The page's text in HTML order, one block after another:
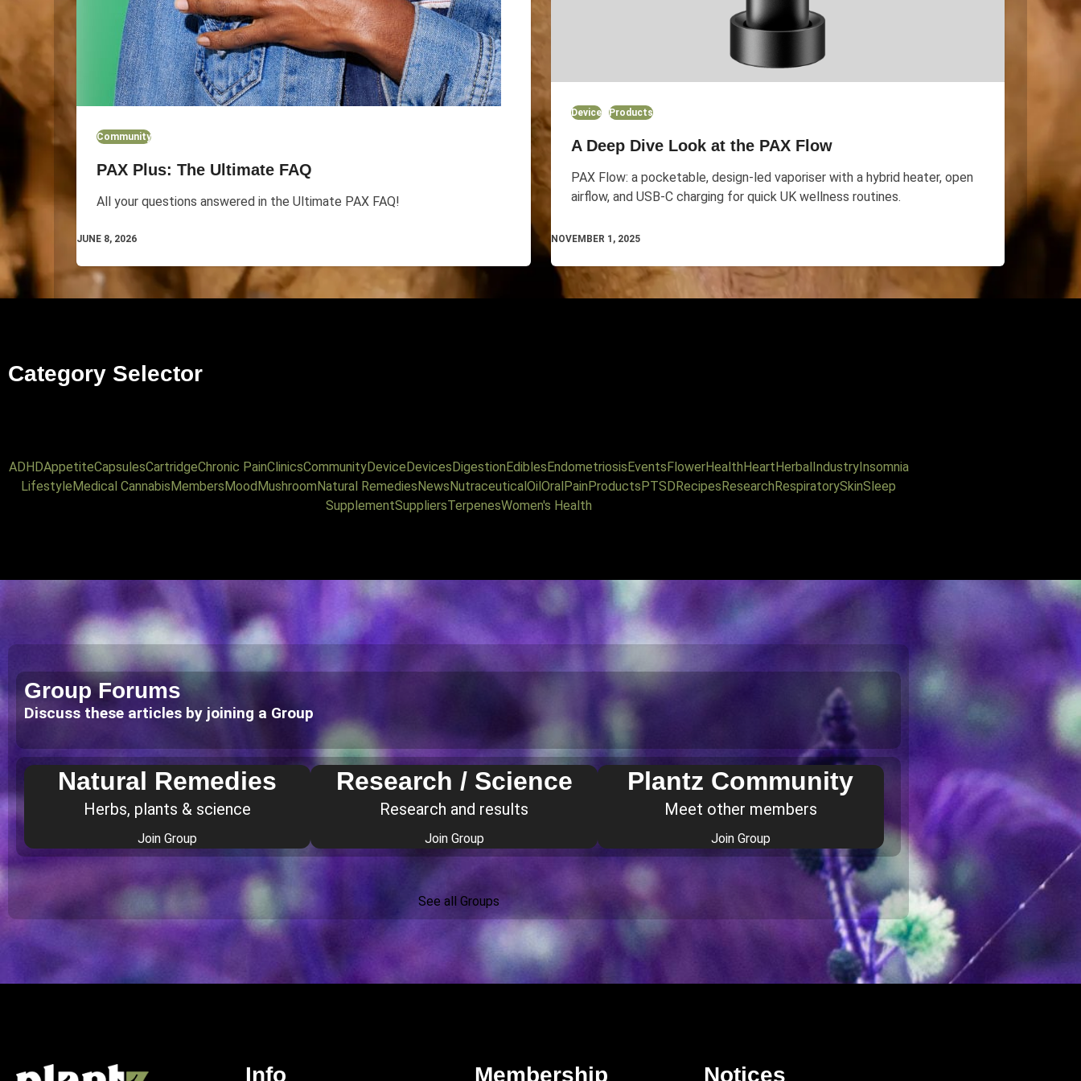
Community
PAX Plus: The Ultimate FAQ
All your questions answered in the Ultimate PAX FAQ!
JUNE 8, 2026
Device Products
A Deep Dive Look at the PAX Flow
PAX Flow: a pocketable, design-led vaporiser with a hybrid heater, open
airflow, and USB-C charging for quick UK wellness routines.
NOVEMBER 1, 2025
Category Selector
ADHDAppetiteCapsulesCartridgeChronic PainClinicsCommunityDeviceDevicesDigestionEdiblesEndometriosisEventsFlowerHealthHeartHerbalIndustryInsomnia
LifestyleMedical CannabisMembersMoodMushroomNatural RemediesNewsNutraceuticalOilOralPainProductsPTSDRecipesResearchRespiratorySkinSleep
SupplementSuppliersTerpenesWomen's Health
Group Forums
Discuss these articles by joining a Group
Natural Remedies
Herbs, plants & science
Join Group
Research / Science
Research and results
Join Group
Plantz Community
Meet other members
Join Group
See all Groups
Info Membership Notices